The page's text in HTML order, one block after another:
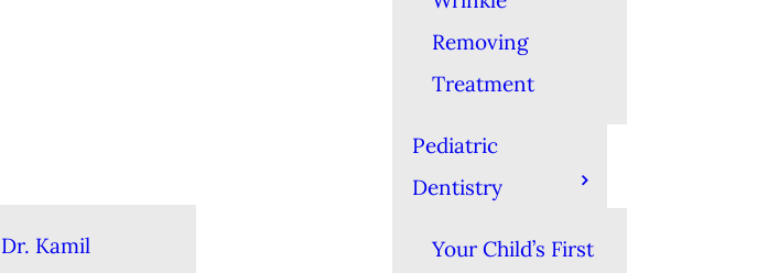
Dr. Kamil
Removing
Treatment
Pediatric
Dentistry
Your Child’s First